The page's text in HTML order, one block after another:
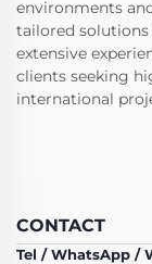
environments
tailored
extensive
clients seeking
international
CONTACT
Tel / WhatsApp /